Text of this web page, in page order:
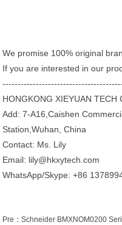
We promise 100% original
If you are interested in our
HONGKONG XIEYUAN TECH
Add: 7-A16,Caishen
Station,Wuhan, China
Contact: Ms. Lily
Email: lily@hkxytech.com
WhatsApp/Skype: +86
Pre：Schneider BMXNOM0200